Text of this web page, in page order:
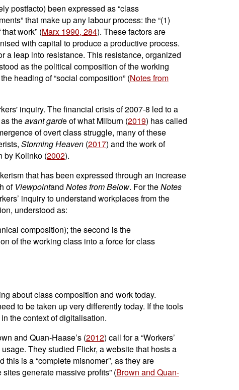
postfacto) been expressed as “class
that make up any labour process: the “(1)
work” (Marx 1990, 284). These factors are
with capital to produce a productive process.
a leap into resistance. This resistance, organized
as the political composition of the working
heading of “social composition” (Notes from
inquiry. The financial crisis of 2007-8 led to a
theavant garde of what Milburn (2019) has called
of overt class struggle, many of these
Storming Heaven(2017) and the work of
by Kolinko (2002).
that has been expressed through an increase
of Viewpointand Notes from Below. For theNotes
inquiry to understand workplaces from the
understood as:
composition); the second is the
of the working class into a force for class
about class composition and work today.
to be taken up very differently today. If the tools
the context of digitalisation.
and Quan-Haase’s (2012) call for a “Workers’
They studied Flickr, a website that hosts a
is a “complete misnomer”, as they are
generate massive profits” (Brown and Quan-